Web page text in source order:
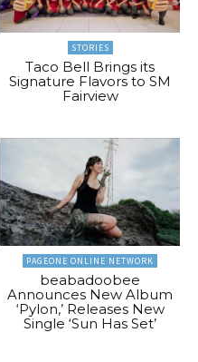
STORIES
Taco Bell Brings its
Signature Flavors to SM
Fairview
PAGEONE ONLINE NETWORK
beabadoobee
Announces New Album
‘Pylon,’ Releases New
Single ‘Sun Has Set’